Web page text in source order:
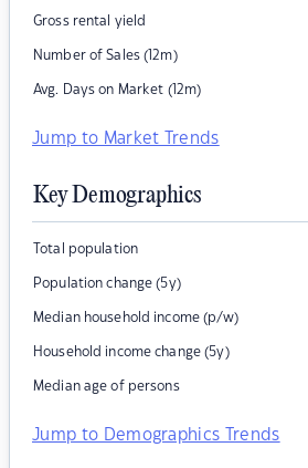
Gross rental yield
Number of Sales (12m)
Avg. Days on Market (12m)
Jump to Market Trends
Key Demographics
Total population
Population change (5y)
Median household income (p/w)
Household income change (5y)
Median age of persons
Jump to Demographics Trends